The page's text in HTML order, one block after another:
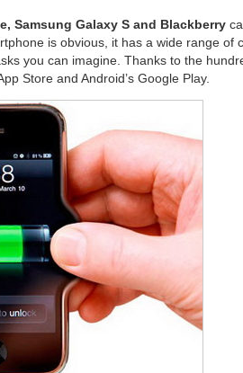
Samsung Galaxy S and Blackberry
is obvious, it has a wide range of
you can imagine. Thanks to the
Store and Android’s Google Play.